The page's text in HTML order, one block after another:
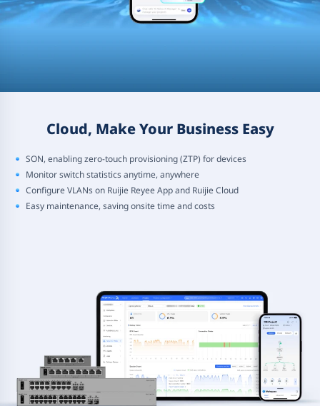
Cloud, Make Your Business Easy
SON, enabling zero-touch provisioning (ZTP) for devices
Monitor switch statistics anytime, anywhere
Configure VLANs on Ruijie Reyee App and Ruijie Cloud
Easy maintenance, saving onsite time and costs